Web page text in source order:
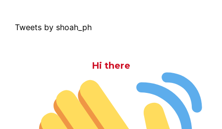
Tweets by shoah_ph
Hi there